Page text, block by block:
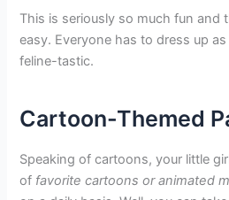
This is seriously so much fun and
easy. Everyone has to dress up
feline-tastic.
Cartoon-Themed
Speaking of cartoons, your little
of favorite cartoons or animated